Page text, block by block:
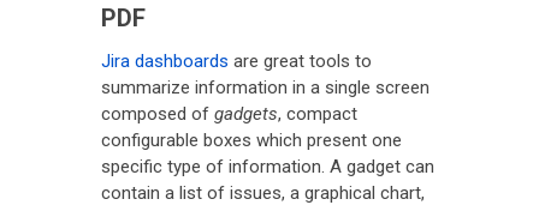
PDF
Jira dashboards are great tools to
summarize information in a single screen
composed of gadgets, compact
configurable boxes which present one
specific type of information. A gadget can
contain a list of issues, a graphical chart,